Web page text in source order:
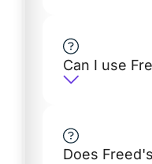
Can I use
Does